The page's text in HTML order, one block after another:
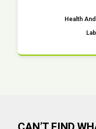
Health